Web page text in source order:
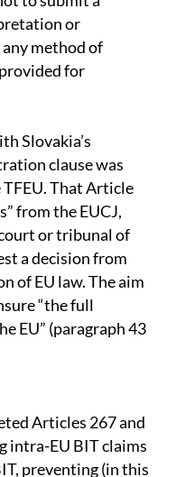
or
method of
for
Slovakia’s
clause was
That Article
from the EUCJ,
or tribunal of
a decision from
of EU law. The aim
“the full
EU” (paragraph 43
Articles 267 and
intra-EU BIT claims
preventing (in this